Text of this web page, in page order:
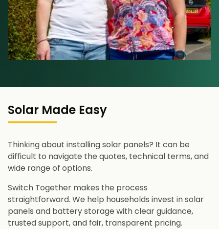
Solar Made Easy
Thinking about installing solar panels? It can be
difficult to navigate the quotes, technical terms, and
wide range of options.
Switch Together makes the process
straightforward. We help households invest in solar
panels and battery storage with clear guidance,
trusted support, and fair, transparent pricing.